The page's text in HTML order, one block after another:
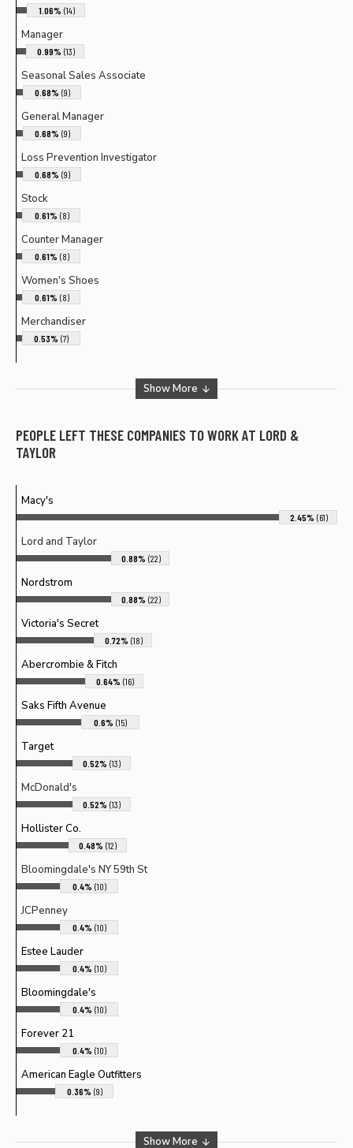
1.06% (14)
Manager
0.99% (13)
Seasonal Sales Associate
0.68% (9)
General Manager
0.68% (9)
Loss Prevention Investigator
0.68% (9)
Stock
0.61% (8)
Counter Manager
0.61% (8)
Women's Shoes
0.61% (8)
Merchandiser
0.53% (7)
Show More
PEOPLE LEFT THESE COMPANIES TO WORK AT LORD &
TAYLOR
Macy's
2.45% (61)
Lord and Taylor
0.88% (22)
Nordstrom
0.88% (22)
Victoria's Secret
0.72% (18)
Abercrombie & Fitch
0.64% (16)
Saks Fifth Avenue
0.6% (15)
Target
0.52% (13)
McDonald's
0.52% (13)
Hollister Co.
0.48% (12)
Bloomingdale's NY 59th St
0.4% (10)
JCPenney
0.4% (10)
Estee Lauder
0.4% (10)
Bloomingdale's
0.4% (10)
Forever 21
0.4% (10)
American Eagle Outfitters
0.36% (9)
Show More